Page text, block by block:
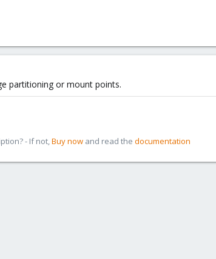
partitioning or mount points.
- If not,Buy now and read the documentation